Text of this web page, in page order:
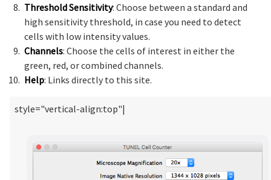
Threshold Sensitivity: Choose between a standard and
high sensitivity threshold, in case you need to detect
cells with low intensity values.
Channels: Choose the cells of interest in either the
green, red, or combined channels.
Help: Links directly to this site.
style="vertical-align:top"|